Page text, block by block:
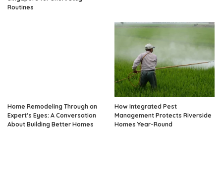
Routines
Home Remodeling Through an
Expert’s Eyes: A Conversation
About Building Better Homes
How Integrated Pest
Management Protects Riverside
Homes Year-Round